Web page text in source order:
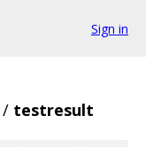
Sign in
/ testresult